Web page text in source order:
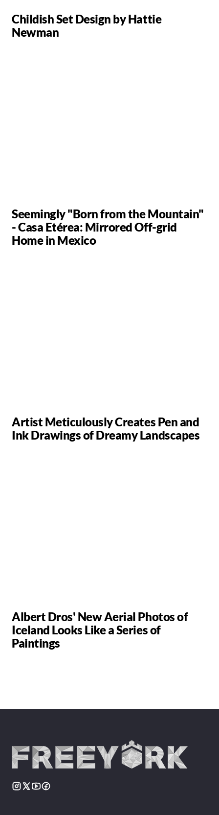
Childish Set Design by Hattie
Newman
Seemingly "Born from the Mountain"
- Casa Etérea: Mirrored Off-grid
Home in Mexico
Artist Meticulously Creates Pen and
Ink Drawings of Dreamy Landscapes
Albert Dros' New Aerial Photos of
Iceland Looks Like a Series of
Paintings